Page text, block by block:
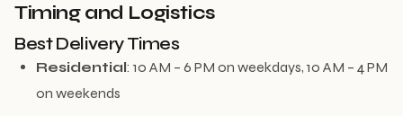
Timing and Logistics
Best Delivery Times
Residential: 10 AM – 6 PM on weekdays, 10 AM – 4 PM
on weekends